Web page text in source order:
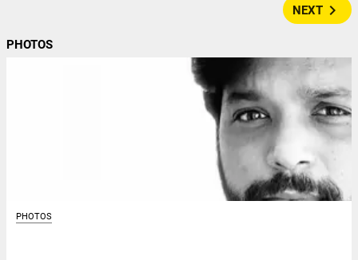
NEXT navigate_next
PHOTOS
PHOTOS